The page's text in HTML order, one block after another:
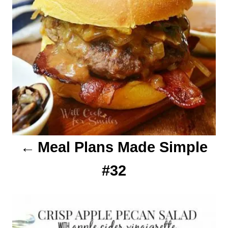
i
g
t
i
o
Meal Plans Made Simple
#32